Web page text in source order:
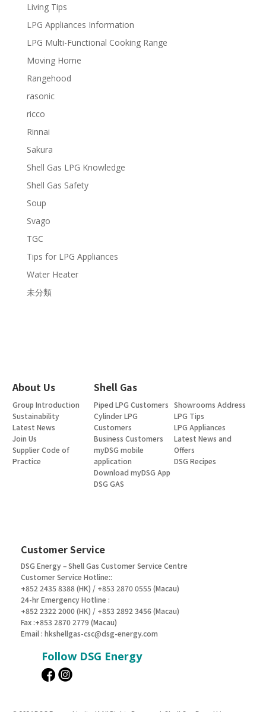
Living Tips
LPG Appliances Information
LPG Multi-Functional Cooking Range
Moving Home
Rangehood
rasonic
ricco
Rinnai
Sakura
Shell Gas LPG Knowledge
Shell Gas Safety
Soup
Svago
TGC
Tips for LPG Appliances
Water Heater
未分類
About Us Shell Gas
Group Introduction
Sustainability
Latest News
Join Us
Supplier Code of
Practice
Piped LPG Customers
Cylinder LPG
Customers
Business Customers
myDSG mobile
application
Download myDSG App
DSG GAS
Showrooms Address
LPG Tips
LPG Appliances
Latest News and
Offers
DSG Recipes
Customer Service
DSG Energy – Shell Gas Customer Service Centre
Customer Service Hotline::
+852 2435 8388 (HK) / +853 2870 0555 (Macau)
24-hr Emergency Hotline :
+852 2322 2000 (HK) / +853 2892 3456 (Macau)
Fax :+853 2870 2779 (Macau)
Email : hkshellgas-csc@dsg-energy.com
Follow DSG Energy